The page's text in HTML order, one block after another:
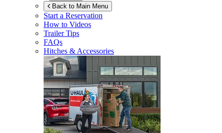
Back to Main Menu
Start a Reservation
How to Videos
Trailer Tips
FAQs
Hitches & Accessories